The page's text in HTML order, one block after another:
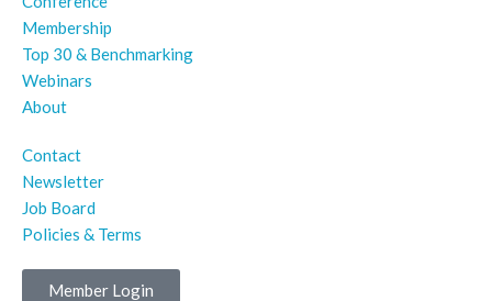
Membership
Top 30 & Benchmarking
Webinars
About
Contact
Newsletter
Job Board
Policies & Terms
Member Login